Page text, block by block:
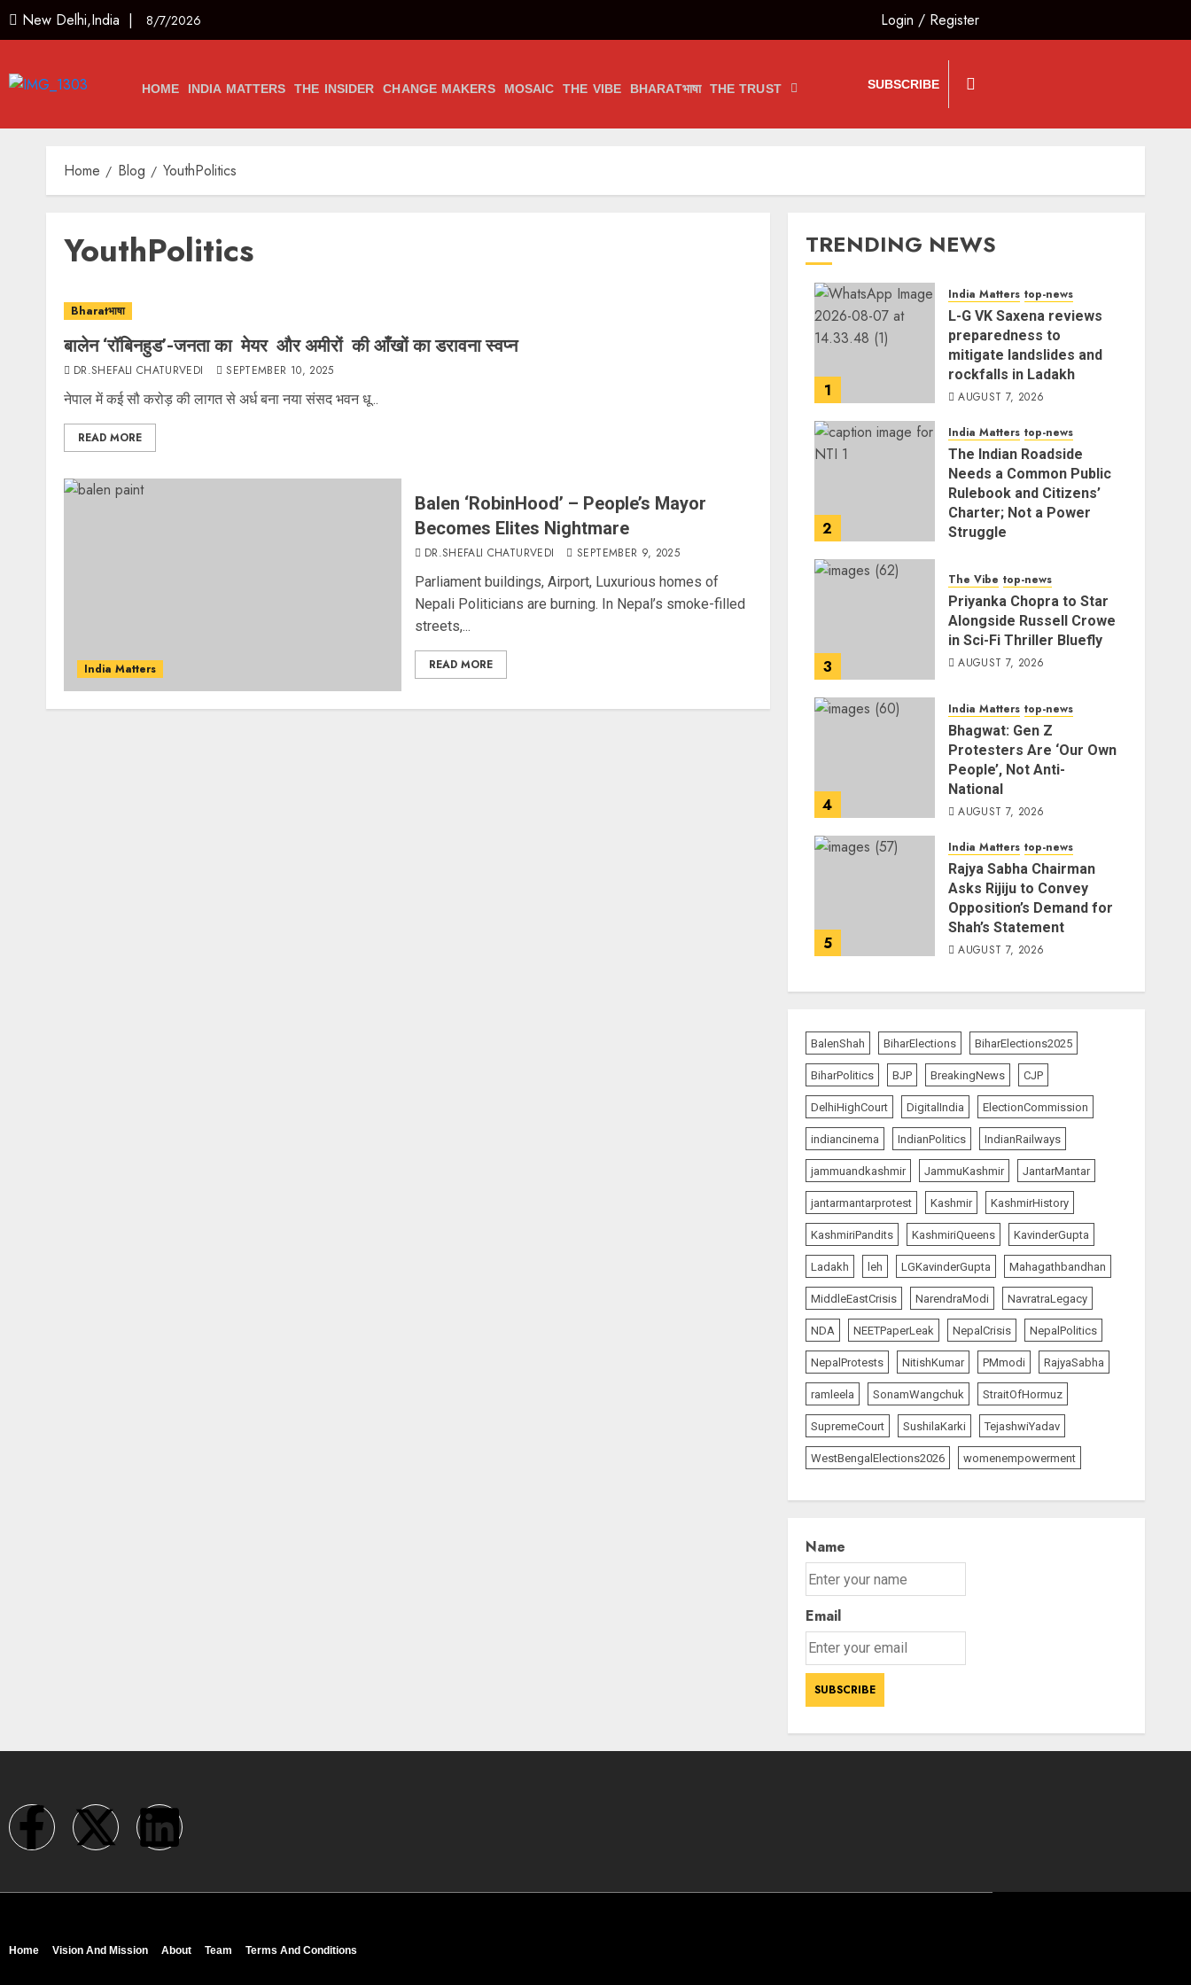
New Delhi,India | 8/7/2026 Login / Register
HOME INDIA MATTERS THE INSIDER CHANGE MAKERS MOSAIC THE VIBE BHARATभाषा THE TRUST SUBSCRIBE
Home Blog YouthPolitics
YouthPolitics
Bharatभाषा
बालेन ‘रॉबिनहुड’-जनता का मेयर और अमीरों की आँखों का डरावना स्वप्न
DR.SHEFALI CHATURVEDI SEPTEMBER 10, 2025
नेपाल में कई सौ करोड़ की लागत से अर्ध बना नया संसद भवन धू...
READ MORE
India Matters
Balen ‘RobinHood’ – People’s Mayor
Becomes Elites Nightmare
DR.SHEFALI CHATURVEDI SEPTEMBER 9, 2025
Parliament buildings, Airport, Luxurious homes of
Nepali Politicians are burning. In Nepal’s smoke-filled
streets,...
READ MORE
TRENDING NEWS
1
India Matters top-news
L-G VK Saxena reviews
preparedness to
mitigate landslides and
rockfalls in Ladakh
AUGUST 7, 2026
2
India Matters top-news
The Indian Roadside
Needs a Common Public
Rulebook and Citizens’
Charter; Not a Power
Struggle
3
The Vibe top-news
Priyanka Chopra to Star
Alongside Russell Crowe
in Sci-Fi Thriller Bluefly
AUGUST 7, 2026
4
India Matters top-news
Bhagwat: Gen Z
Protesters Are ‘Our Own
People’, Not Anti-
National
AUGUST 7, 2026
5
India Matters top-news
Rajya Sabha Chairman
Asks Rijiju to Convey
Opposition’s Demand for
Shah’s Statement
AUGUST 7, 2026
BalenShah BiharElections BiharElections2025
BiharPolitics BJP BreakingNews CJP
DelhiHighCourt DigitalIndia ElectionCommission
indiancinema IndianPolitics IndianRailways
jammuandkashmir JammuKashmir JantarMantar
jantarmantarprotest Kashmir KashmirHistory
KashmiriPandits KashmiriQueens KavinderGupta
Ladakh leh LGKavinderGupta Mahagathbandhan
MiddleEastCrisis NarendraModi NavratraLegacy
NDA NEETPaperLeak NepalCrisis NepalPolitics
NepalProtests NitishKumar PMmodi RajyaSabha
ramleela SonamWangchuk StraitOfHormuz
SupremeCourt SushilaKarki TejashwiYadav
WestBengalElections2026 womenempowerment
Name
Email
Home Vision And Mission About Team Terms And Conditions